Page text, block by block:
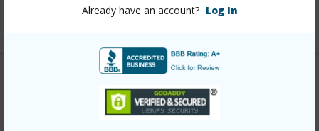
Already have an account? Log In
+13 More (Log in to View)
Link to this page